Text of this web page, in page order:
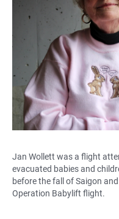
Jan Wollett was a flight
evacuated babies and
before the fall of Saigon
Operation Babylift flight.